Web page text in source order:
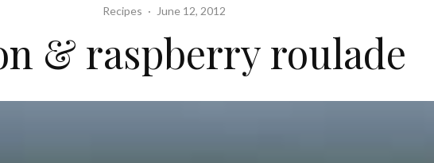
Recipes · June 12, 2012
& raspberry roulade